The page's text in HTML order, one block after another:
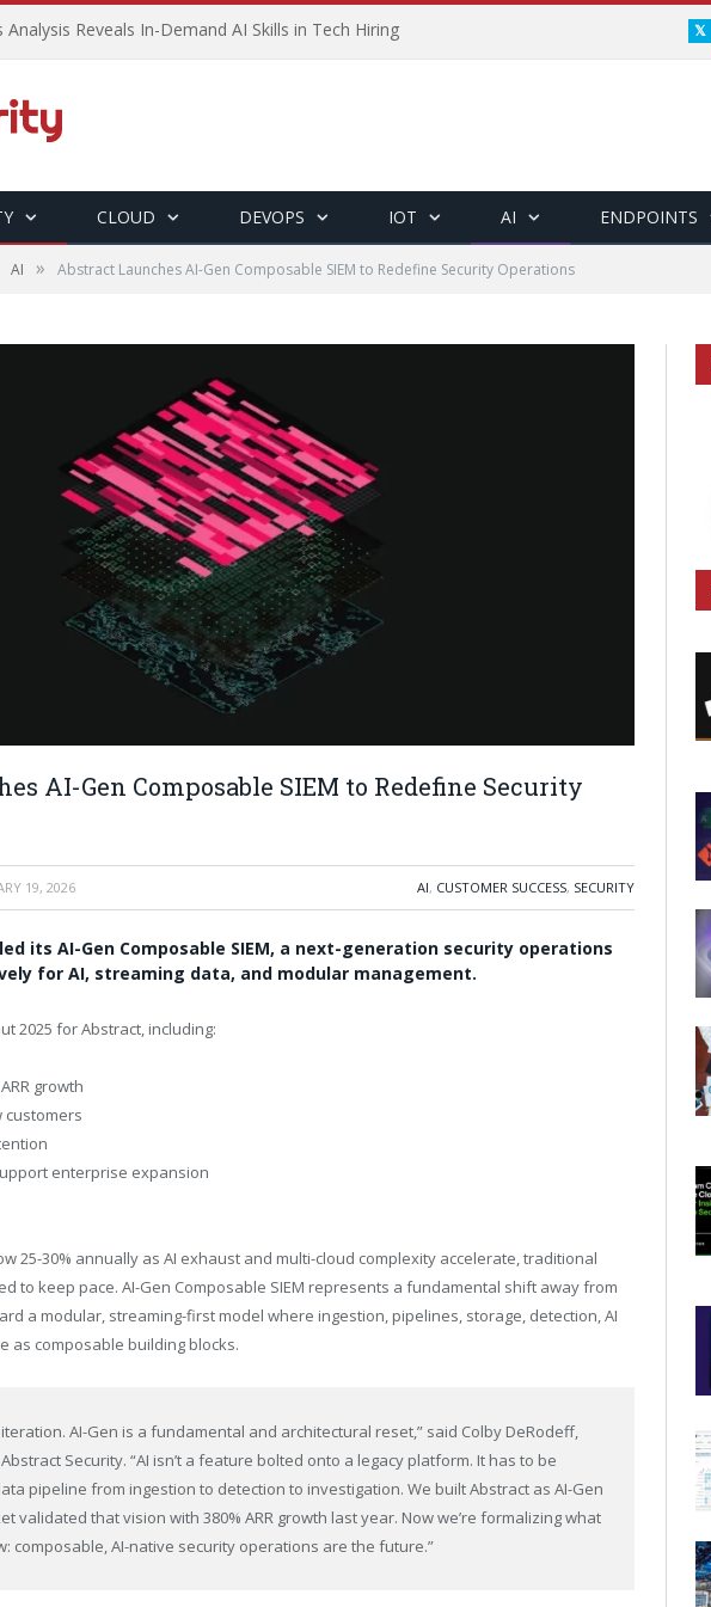
Analysis Reveals In-Demand AI Skills in Tech Hiring
CLOUD DEVOPS IOT AI ENDPOINTS
AI » Abstract Launches AI-Gen Composable SIEM to Redefine Security Operations
AI-Gen Composable SIEM to Redefine Security
19, 2026 AI, CUSTOMER SUCCESS, SECURITY
its AI-Gen Composable SIEM, a next-generation security operations
for AI, streaming data, and modular management.
2025 for Abstract, including:
growth
customers
enterprise expansion
25-30% annually as AI exhaust and multi-cloud complexity accelerate, traditional
to keep pace. AI-Gen Composable SIEM represents a fundamental shift away from
a modular, streaming-first model where ingestion, pipelines, storage, detection, AI
as composable building blocks.
iteration. AI-Gen is a fundamental and architectural reset,” said Colby DeRodeff,
Security. “AI isn’t a feature bolted onto a legacy platform. It has to be
pipeline from ingestion to detection to investigation. We built Abstract as AI-Gen
validated that vision with 380% ARR growth last year. Now we’re formalizing what
composable, AI-native security operations are the future.”